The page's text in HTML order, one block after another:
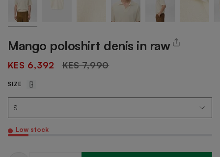
Mango poloshirt denis in raw
KES 6,392
Regular
KES 7,990
SIZE
Low stock